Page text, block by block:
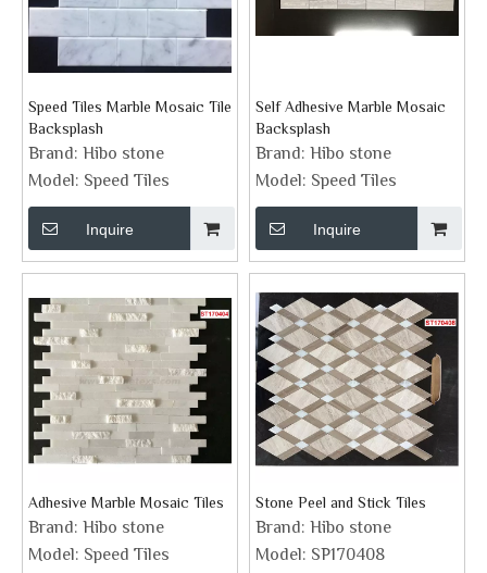
Speed Tiles Marble Mosaic Tile
Backsplash
Brand: Hibo stone
Model: Speed Tiles
Inquire
Self Adhesive Marble Mosaic
Backsplash
Brand: Hibo stone
Model: Speed Tiles
Inquire
Adhesive Marble Mosaic Tiles
Brand: Hibo stone
Model: Speed Tiles
Stone Peel and Stick Tiles
Brand: Hibo stone
Model: SP170408